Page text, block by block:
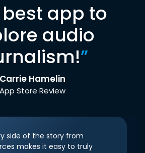
best app to
audio
”
Carrie Hamelin
App Store Review
side of the story from
makes it easy to truly